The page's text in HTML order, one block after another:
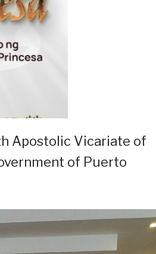
Apostolic Vicariate of
of Puerto